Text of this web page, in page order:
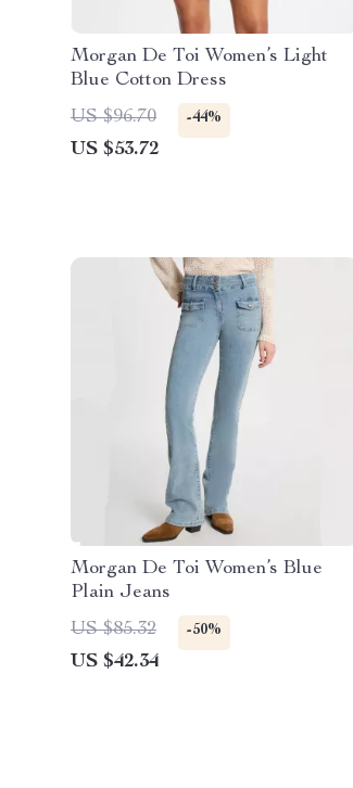
Morgan De Toi Women’s Light
Blue Cotton Dress
US $96.70
-44%
US $53.72
Morgan De Toi Women’s Blue
Plain Jeans
US $85.32
-50%
US $42.34